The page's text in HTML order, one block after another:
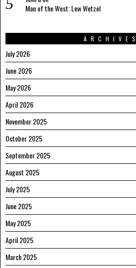
Man of the West: Lew Wetzel
ARCHIVES
July 2026
June 2026
May 2026
April 2026
November 2025
October 2025
September 2025
August 2025
July 2025
June 2025
May 2025
April 2025
March 2025